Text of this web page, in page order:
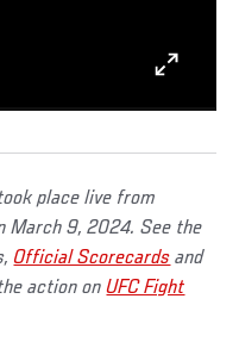
place live from
March 9, 2024. See the
Official Scorecards and
action onUFC Fight